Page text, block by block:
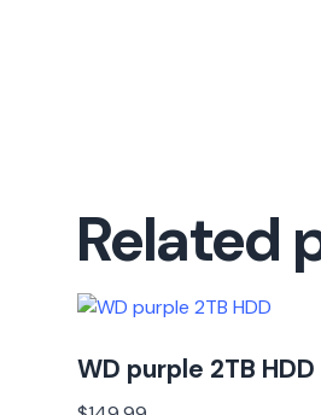
Related
WD purple 2TB HDD